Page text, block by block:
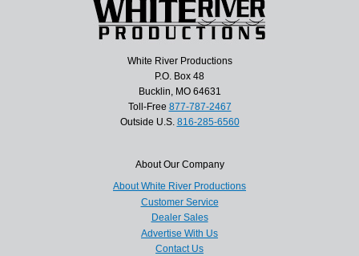
White River Productions
P.O. Box 48
Bucklin, MO 64631
Toll-Free 877-787-2467
Outside U.S. 816-285-6560
About Our Company
About White River Productions
Customer Service
Dealer Sales
Advertise With Us
Contact Us